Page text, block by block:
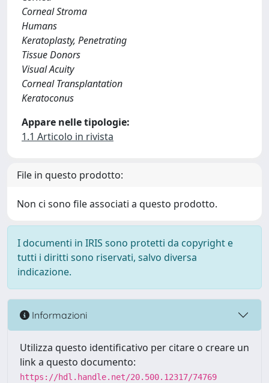
Corneal Stroma
Humans
Keratoplasty, Penetrating
Tissue Donors
Visual Acuity
Corneal Transplantation
Keratoconus
Appare nelle tipologie:
1.1 Articolo in rivista
File in questo prodotto:
Non ci sono file associati a questo prodotto.
I documenti in IRIS sono protetti da copyright e
tutti i diritti sono riservati, salvo diversa
indicazione.
Informazioni
Utilizza questo identificativo per citare o creare un
link a questo documento:
https://hdl.handle.net/20.500.12317/74769